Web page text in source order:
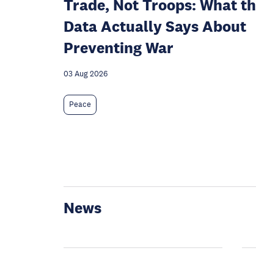
Trade, Not Troops: What
Data Actually Says About
Preventing War
03 Aug 2026
Peace
News